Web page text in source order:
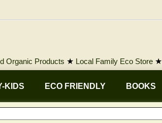
Organic Products ★ Local Family Eco Store ★
KIDS ECO FRIENDLY BOOKS